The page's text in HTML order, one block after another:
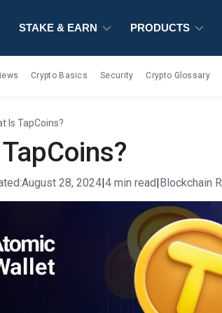
STAKE & EARN PRODUCTS
Crypto Basics Security Crypto Glossary
Is TapCoins?
August 28, 2024 |4 min read Blockchain
STAKE & EARN PRODUCTS
STAKE & EARN PRODUCTS